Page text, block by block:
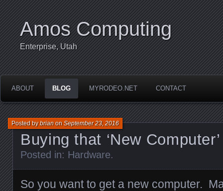
Amos Computing
Enterprise, Utah
ABOUT BLOG MYRODEO.NET CONTACT
Buying that ‘New Computer’
Posted bybrianonSeptember 23, 2016
Posted in: Hardware.
So you want to get a new computer.